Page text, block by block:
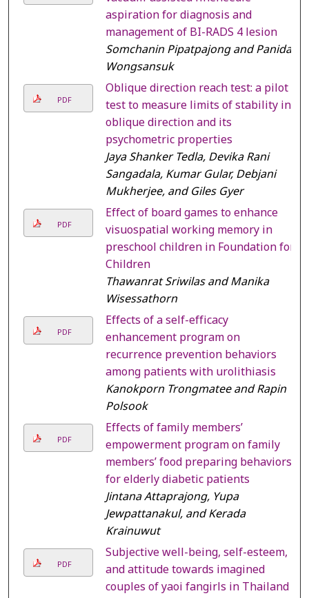
aspiration for diagnosis and
management of BI-RADS 4 lesion
Somchanin Pipatpajong and Panida
Wongsansuk
PDF
Oblique direction reach test: a pilot
test to measure limits of stability in
oblique direction and its
psychometric properties
Jaya Shanker Tedla, Devika Rani
Sangadala, Kumar Gular, Debjani
Mukherjee, and Giles Gyer
PDF
Effect of board games to enhance
visuospatial working memory in
preschool children in Foundation for
Children
Thawanrat Sriwilas and Manika
Wisessathorn
PDF
Effects of a self-efficacy
enhancement program on
recurrence prevention behaviors
among patients with urolithiasis
Kanokporn Trongmatee and Rapin
Polsook
PDF
Effects of family members’
empowerment program on family
members’ food preparing behaviors
for elderly diabetic patients
Jintana Attaprajong, Yupa
Jewpattanakul, and Kerada
Krainuwut
PDF
Subjective well-being, self-esteem,
and attitude towards imagined
couples of yaoi fangirls in Thailand